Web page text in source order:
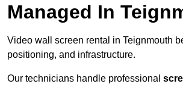
Managed In
Video wall screen rental in Teignmouth
positioning, and infrastructure.
Our technicians handle professional